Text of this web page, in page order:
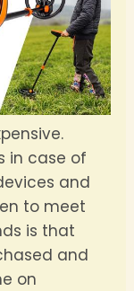
in case of
and
to meet
is that
and
on